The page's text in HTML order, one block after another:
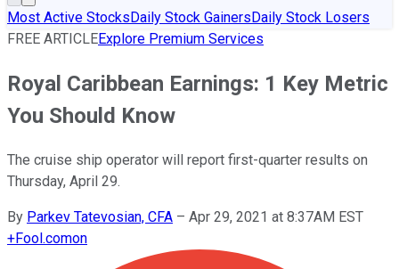
Most Active StocksDaily Stock GainersDaily Stock Losers
FREE ARTICLEExplore Premium Services
Royal Caribbean Earnings: 1 Key Metric
You Should Know
The cruise ship operator will report first-quarter results on
Thursday, April 29.
By Parkev Tatevosian, CFA – Apr 29, 2021 at 8:37AM EST
+Fool.comon